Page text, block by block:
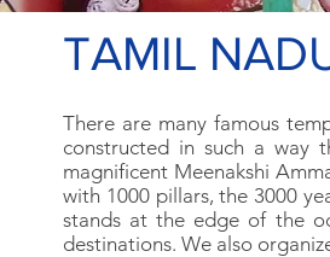
TAMIL
There are many famous
constructed in such a way
magnificent Meenakshi
with 1000 pillars, the 3000
stands at the edge of the
destinations. We also